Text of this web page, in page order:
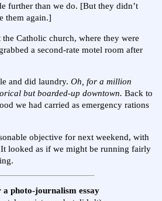
further than we do. [But they didn’t
them again.]
Catholic church, where they were
a second-rate motel room after
and did laundry. Oh, for a million
but boarded-up downtown. Back to
we had carried as emergency rations
objective for next weekend, with
looked as if we might be running fairly
a photo-journalism essay